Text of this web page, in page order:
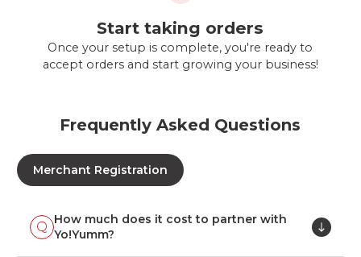
Start taking orders
Once your setup is complete, you're ready to
accept orders and start growing your business!
Frequently Asked Questions
Merchant Registration
How much does it cost to partner with
Yo!Yumm?